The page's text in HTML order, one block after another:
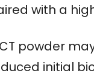
with a
powder
initial